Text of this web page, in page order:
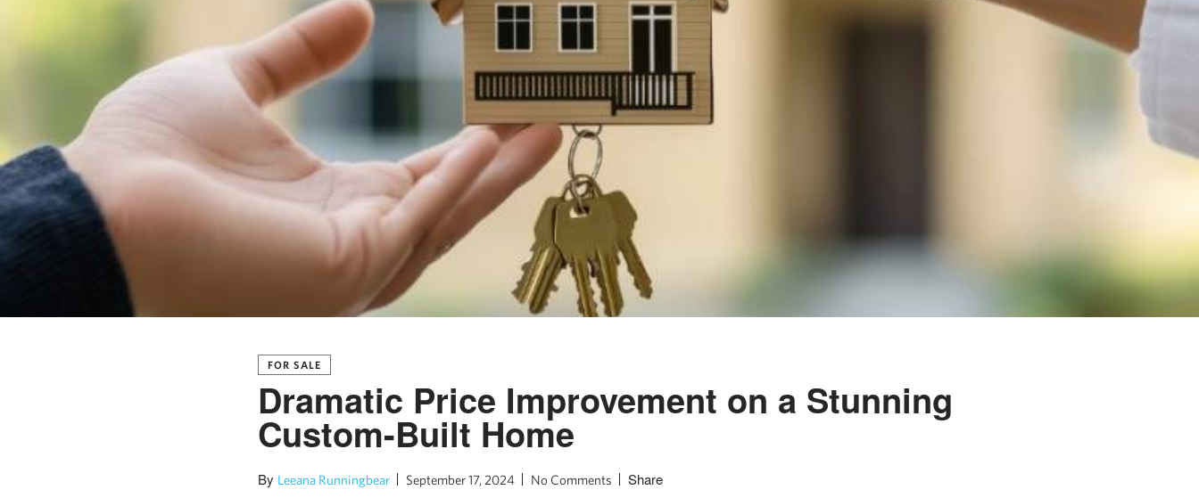
FOR SALE
Dramatic Price Improvement on a Stunning
Custom-Built Home
By Leeana Runningbear September 17, 2024 No Comments Share